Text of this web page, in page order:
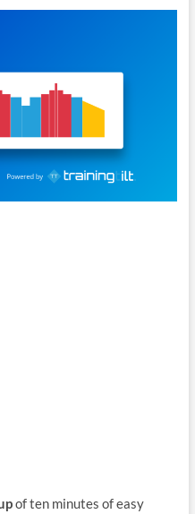
of ten minutes of easy